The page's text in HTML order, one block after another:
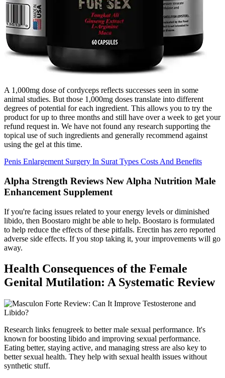
A 1,000mg dose of cordyceps reflects successes seen in some
animal studies. But those 1,000mg doses translate into different
degrees of potential for each ingredient. This allows you to try the
product for up to three months and still have over a week to get your
refund request in. We have not found any research supporting the
topical use of such ingredients and generally recommend against
using the gel at this time.
Penis Enlargement Surgery In Surat Types Costs And Benefits
Alpha Strength Reviews New Alpha Nutrition Male
Enhancement Supplement
If you're facing issues related to your energy levels or diminished
libido, then Boostaro might be able to help. Boostaro is formulated
to help reduce the effects of these pitfalls. Erectin has zero reported
adverse side effects. If you stop taking it, your improvements will go
away.
Health Consequences of the Female
Genital Mutilation: A Systematic Review
Research links fenugreek to better male sexual performance. It's
known for boosting libido and improving sexual performance.
Eating better, staying active, and managing stress are also key to
better sexual health. They help with sexual health issues without
synthetic stuff.